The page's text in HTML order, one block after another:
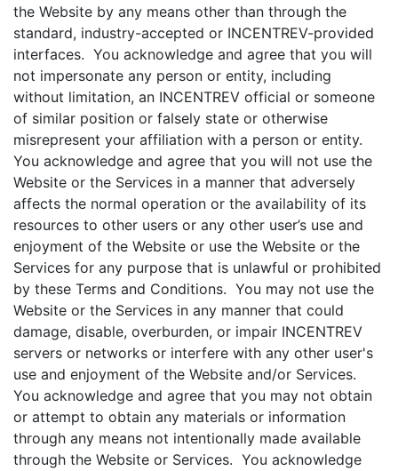
the Website by any means other than through the
standard, industry-accepted or INCENTREV-provided
interfaces. You acknowledge and agree that you will
not impersonate any person or entity, including
without limitation, an INCENTREV official or someone
of similar position or falsely state or otherwise
misrepresent your affiliation with a person or entity.
You acknowledge and agree that you will not use the
Website or the Services in a manner that adversely
affects the normal operation or the availability of its
resources to other users or any other user’s use and
enjoyment of the Website or use the Website or the
Services for any purpose that is unlawful or prohibited
by these Terms and Conditions. You may not use the
Website or the Services in any manner that could
damage, disable, overburden, or impair INCENTREV
servers or networks or interfere with any other user's
use and enjoyment of the Website and/or Services.
You acknowledge and agree that you may not obtain
or attempt to obtain any materials or information
through any means not intentionally made available
through the Website or Services. You acknowledge